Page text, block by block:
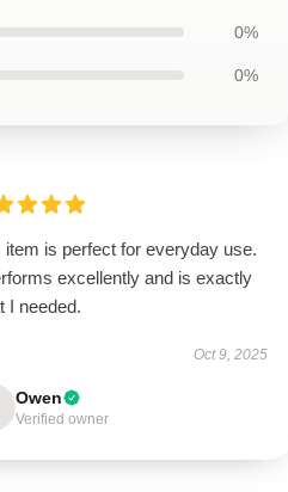
0%
0%
item is perfect for everyday use.
excellently and is exactly
I needed.
Oct 9, 2025
Owen
Verified owner